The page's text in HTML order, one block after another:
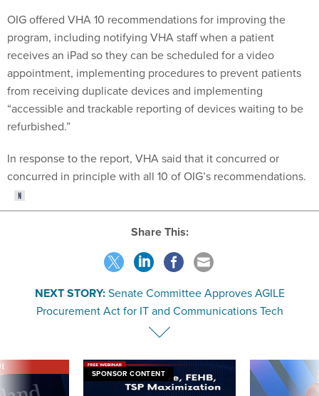
OIG offered VHA 10 recommendations for improving the
program, including notifying VHA staff when a patient
receives an iPad so they can be scheduled for a video
appointment, implementing procedures to prevent patients
from receiving duplicate devices and implementing
“accessible and trackable reporting of devices waiting to be
refurbished.”
In response to the report, VHA said that it concurred or
concurred in principle with all 10 of OIG’s recommendations.
Share This:
NEXT STORY: Senate Committee Approves AGILE
Procurement Act for IT and Communications Tech
SPONSOR CONTENT